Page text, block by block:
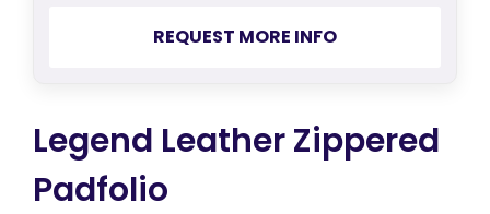
REQUEST MORE INFO
Legend Leather Zippered
Padfolio